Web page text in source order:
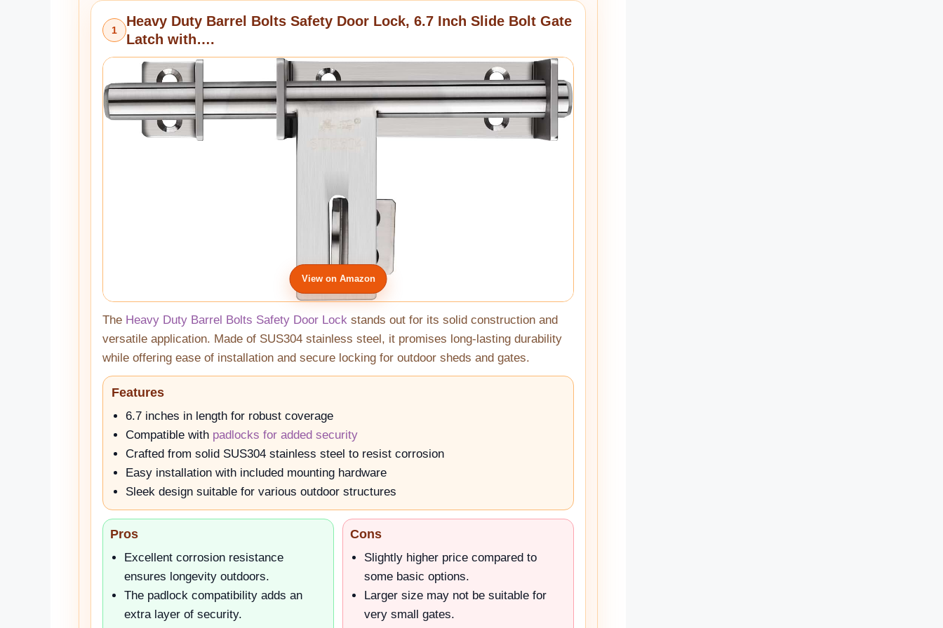
1
Heavy Duty Barrel Bolts Safety Door Lock, 6.7 Inch Slide Bolt Gate
Latch with….
View on Amazon
The Heavy Duty Barrel Bolts Safety Door Lock stands out for its solid construction and
versatile application. Made of SUS304 stainless steel, it promises long-lasting durability
while offering ease of installation and secure locking for outdoor sheds and gates.
Features
6.7 inches in length for robust coverage
Compatible with padlocks for added security
Crafted from solid SUS304 stainless steel to resist corrosion
Easy installation with included mounting hardware
Sleek design suitable for various outdoor structures
Pros
Excellent corrosion resistance
ensures longevity outdoors.
The padlock compatibility adds an
extra layer of security.
Cons
Slightly higher price compared to
some basic options.
Larger size may not be suitable for
very small gates.